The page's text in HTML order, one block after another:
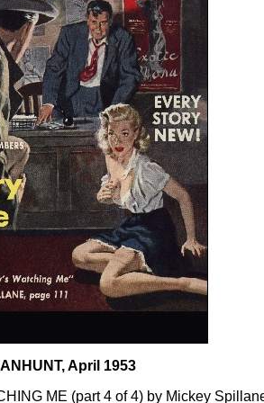
April 1953
ME (part 4 of 4) by Mickey